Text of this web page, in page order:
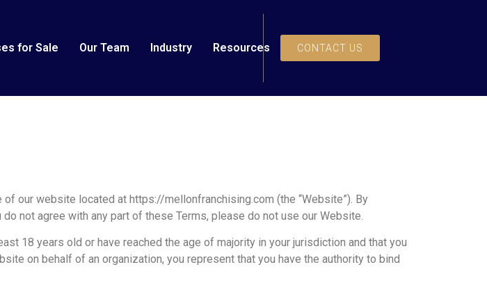
for Sale Our Team Industry Resources CONTACT US
our website located at https://mellonfranchising.com (the “Website”). By
not agree with any part of these Terms, please do not use our Website.
18 years old or have reached the age of majority in your jurisdiction and that you
on behalf of an organization, you represent that you have the authority to bind